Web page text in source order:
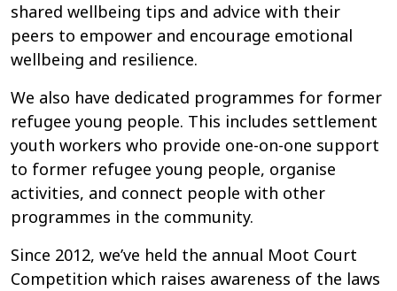
shared wellbeing tips and advice with their
peers to empower and encourage emotional
wellbeing and resilience.
We also have dedicated programmes for former
refugee young people. This includes settlement
youth workers who provide one-on-one support
to former refugee young people, organise
activities, and connect people with other
programmes in the community.
Since 2012, we’ve held the annual Moot Court
Competition which raises awareness of the laws